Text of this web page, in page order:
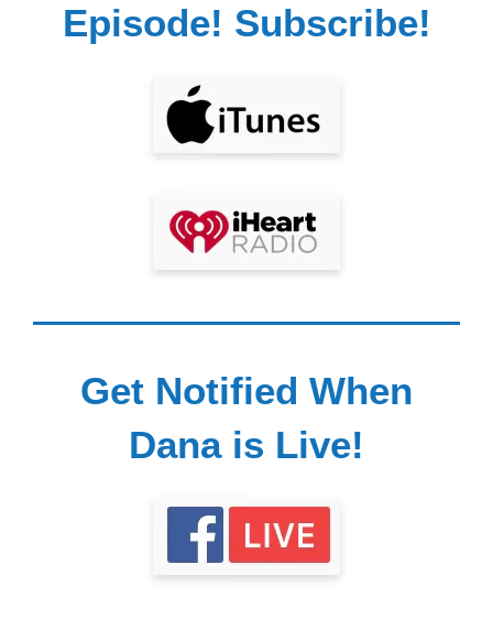
Episode! Subscribe!
Get Notified When
Dana is Live!